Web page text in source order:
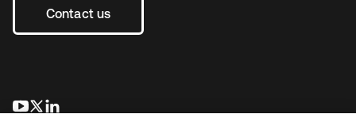
Contact us
opens in a new tab
opens in a new tab